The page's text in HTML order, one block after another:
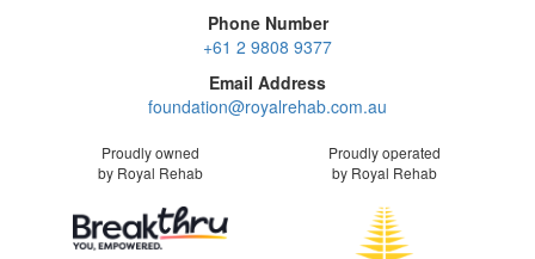
Phone Number
+61 2 9808 9377
Email Address
foundation@royalrehab.com.au
Proudly owned
by Royal Rehab
Proudly operated
by Royal Rehab